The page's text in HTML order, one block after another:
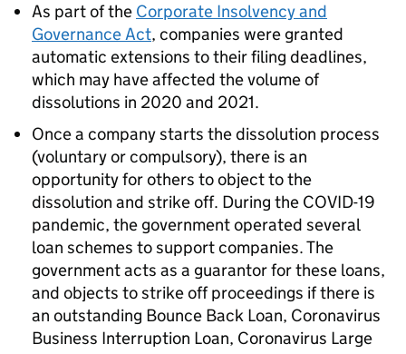
As part of the Corporate Insolvency and
Governance Act, companies were granted
automatic extensions to their filing deadlines,
which may have affected the volume of
dissolutions in 2020 and 2021.
Once a company starts the dissolution process
(voluntary or compulsory), there is an
opportunity for others to object to the
dissolution and strike off. During the COVID-19
pandemic, the government operated several
loan schemes to support companies. The
government acts as a guarantor for these loans,
and objects to strike off proceedings if there is
an outstanding Bounce Back Loan, Coronavirus
Business Interruption Loan, Coronavirus Large